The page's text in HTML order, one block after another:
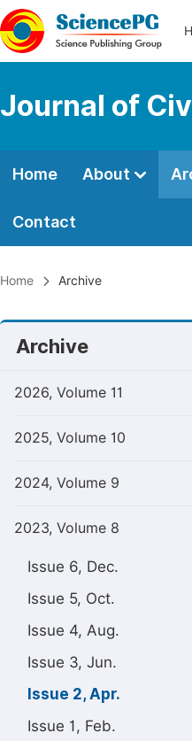
Journal of
Home About
Contact
Home Archive
Archive
2026, Volume 11
2025, Volume 10
2024, Volume 9
2023, Volume 8
Issue 6, Dec.
Issue 5, Oct.
Issue 4, Aug.
Issue 3, Jun.
Issue 2, Apr.
Issue 1, Feb.